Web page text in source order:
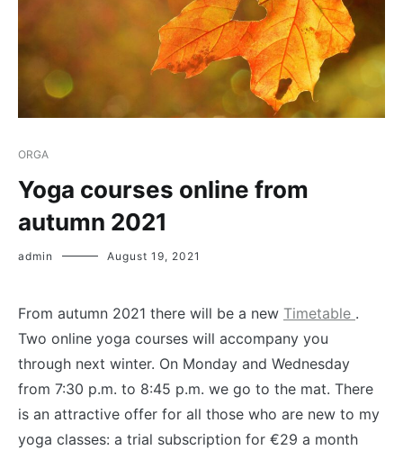
ORGA
Yoga courses online from
autumn 2021
admin August 19, 2021
From autumn 2021 there will be a new Timetable .
Two online yoga courses will accompany you
through next winter. On Monday and Wednesday
from 7:30 p.m. to 8:45 p.m. we go to the mat. There
is an attractive offer for all those who are new to my
yoga classes: a trial subscription for €29 a month